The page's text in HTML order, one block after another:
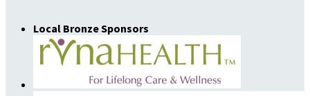
Local Bronze Sponsors